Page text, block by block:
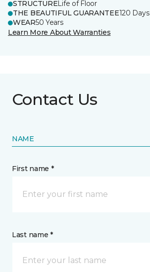
STRUCTURELife of Floor
THE BEAUTIFUL GUARANTEE120 Days
WEAR50 Years
Learn More About Warranties
Contact Us
NAME
First name *
Last name *